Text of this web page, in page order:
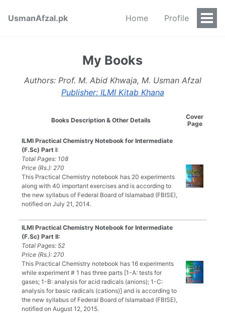
UsmanAfzal.pk Home Profile
My Books
Authors: Prof. M. Abid Khwaja, M. Usman Afzal
Publisher: ILMI Kitab Khana
Books Description & Other Details
Cover
Page
ILMI Practical Chemistry Notebook for Intermediate
(F.Sc) Part I:
Total Pages: 108
Price (Rs.): 270
This Practical Chemistry notebook has 20 experiments
along with 40 important exercises and is according to
the new syllabus of Federal Board of Islamabad (FBISE),
notified on July 21, 2014.
ILMI Practical Chemistry Notebook for Intermediate
(F.Sc) Part II:
Total Pages: 52
Price (Rs.): 270
This Practical Chemistry notebook has 16 experiments
while experiment # 1 has three parts [1-A: tests for
gases; 1-B: analysis for acid radicals (anions); 1-C:
analysis for basic radicals (cations)] and is according to
the new syllabus of Federal Board of Islamabad (FBISE),
notified on August 12, 2015.